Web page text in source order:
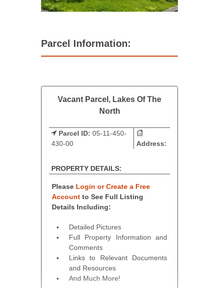
Parcel Information:
Vacant Parcel, Lakes Of The
North
Parcel ID: 05-11-450-
430-00
Address:
PROPERTY DETAILS:
Please Login or Create a Free
Account to See Full Listing
Details Including:
Detailed Pictures
Full Property Information and
Comments
Links to Relevant Documents
and Resources
And Much More!